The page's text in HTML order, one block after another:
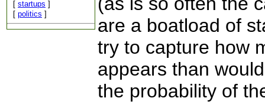
[ startups ]
[ politics ]
are a boatload of
try to capture how
appears than
the probability of